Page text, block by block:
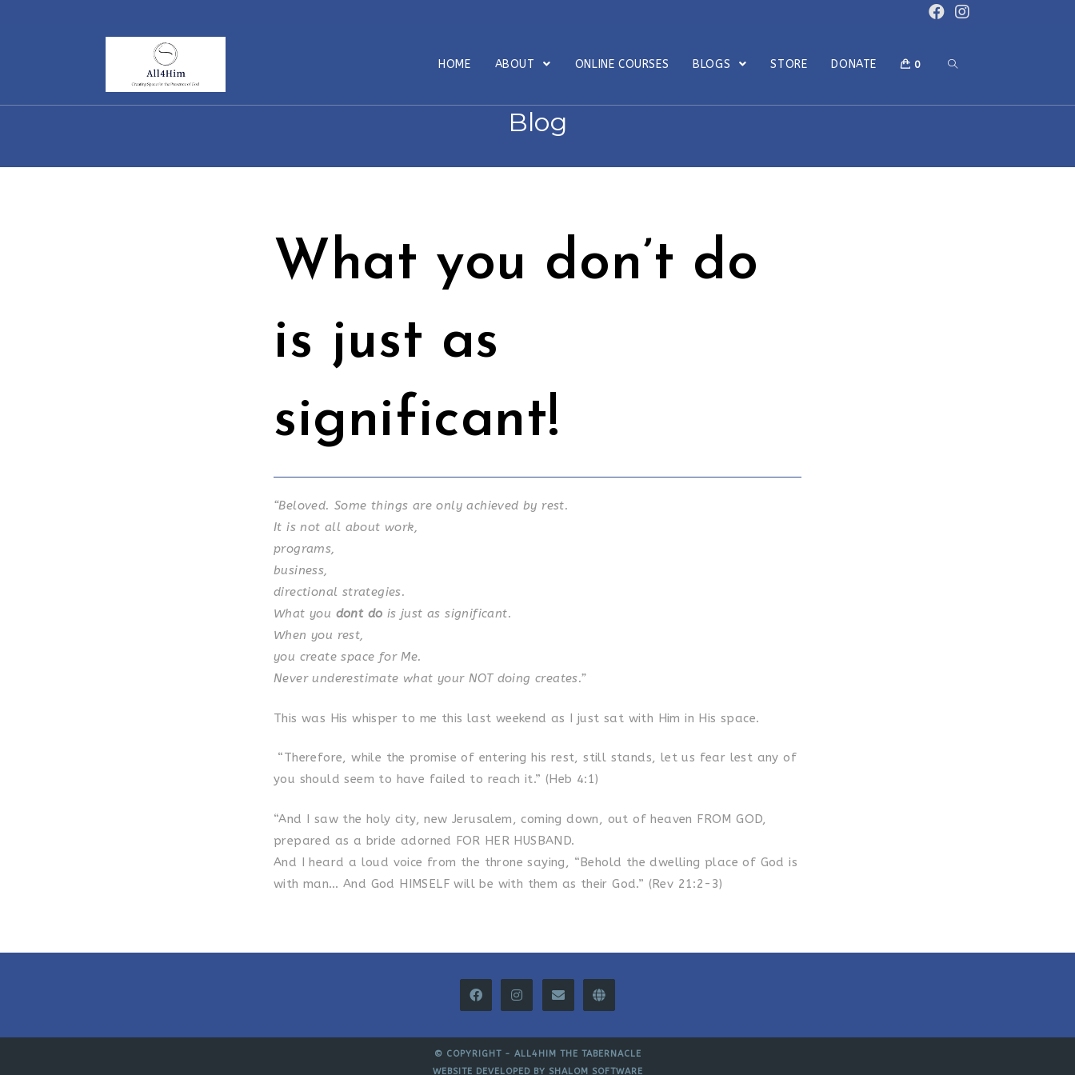
HOME
ABOUT ONLINE COURSES BLOGS STORE DONATE 0
Blog
What you don’t do
is just as
significant!
“Beloved.Some things are only achieved by rest.
It is not all about work,
programs,
business,
directional strategies.
What you dont do is just as significant.
When you rest,
you create space for Me.
Never underestimate what your NOT doing creates.”
This was His whisper to me this last weekend as I just sat with Him in His space.
“Therefore, while the promise of entering his rest, still stands, let us fear lest any of
you should seem to have failed to reach it.” (Heb 4:1)
“And I saw the holy city, new Jerusalem, coming down, out of heaven FROM GOD,
prepared as a bride adorned FOR HER HUSBAND.
And I heard a loud voice from the throne saying, “Behold the dwelling place of God is
with man… And God HIMSELF will be with them as their God.” (Rev 21:2-3)
© COPYRIGHT - ALL4HIM THE TABERNACLE
WEBSITE DEVELOPED BY SHALOM SOFTWARE